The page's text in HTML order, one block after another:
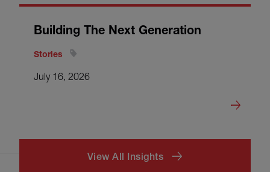
Building The Next Generation
Stories
July 16, 2026
View All Insights